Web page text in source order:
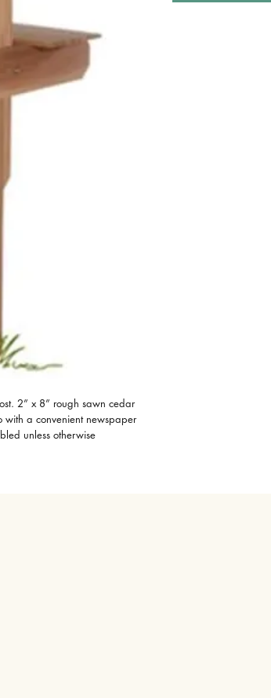
2” x 8” rough sawn cedar
with a convenient newspaper
unless otherwise